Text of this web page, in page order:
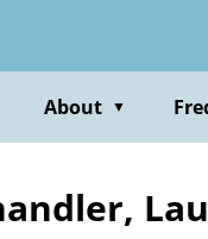
About ▼